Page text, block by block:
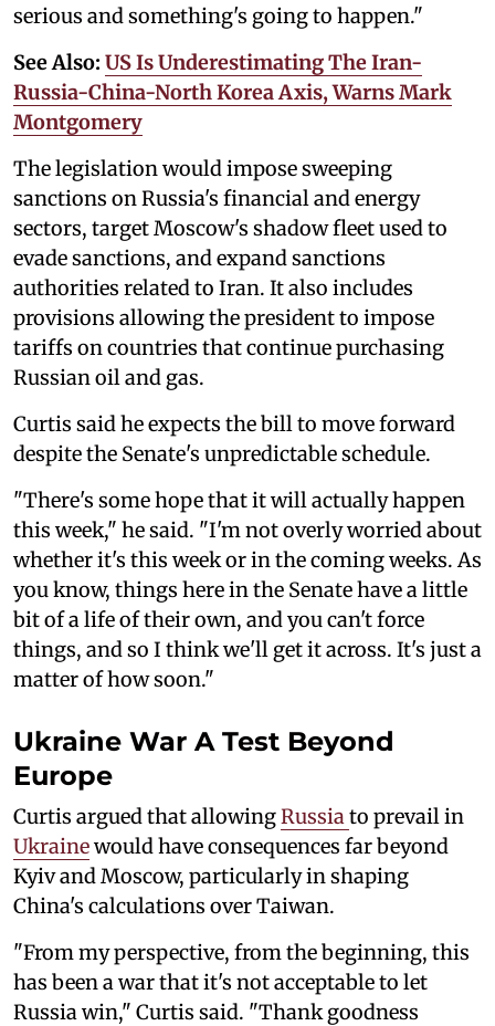
serious and something's going to happen."
See Also: US Is Underestimating The Iran-
Russia-China-North Korea Axis, Warns Mark
Montgomery
The legislation would impose sweeping
sanctions on Russia's financial and energy
sectors, target Moscow's shadow fleet used to
evade sanctions, and expand sanctions
authorities related to Iran. It also includes
provisions allowing the president to impose
tariffs on countries that continue purchasing
Russian oil and gas.
Curtis said he expects the bill to move forward
despite the Senate's unpredictable schedule.
"There's some hope that it will actually happen
this week," he said. "I'm not overly worried about
whether it's this week or in the coming weeks. As
you know, things here in the Senate have a little
bit of a life of their own, and you can't force
things, and so I think we'll get it across. It's just a
matter of how soon."
Ukraine War A Test Beyond
Europe
Curtis argued that allowingRussiato prevail in
Ukrainewould have consequences far beyond
Kyiv and Moscow, particularly in shaping
China's calculations over Taiwan.
"From my perspective, from the beginning, this
has been a war that it's not acceptable to let
Russia win," Curtis said. "Thank goodness